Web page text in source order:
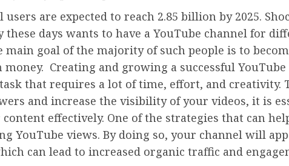
users are expected to reach 2.85 billion by 2025.
these days wants to have a YouTube channel for
main goal of the majority of such people is to
money. Creating and growing a successful
that requires a lot of time, effort, and creativity.
and increase the visibility of your videos, it is
effectively. One of the strategies that can
YouTube views. By doing so, your channel will
can lead to increased organic traffic and